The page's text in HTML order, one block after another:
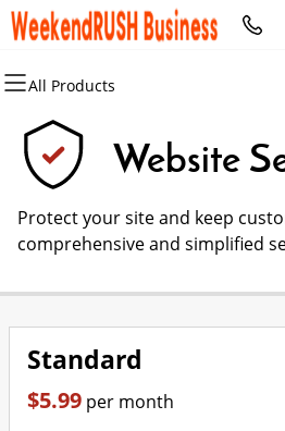
All Products
All Products
Domain Names
Domain Registration
Bulk Registration
Bulk Transfer
All Products
Local SEO
For Chains
For Agencies
Manage Google Business
All Products
Security
Website Security
SSL
Website Backup
All Products
Marketing
Email Marketing
SEO
Social Media #LinkInBio
Website
Protect your site and keep
comprehensive and simplified
Standard
$5.99 per month